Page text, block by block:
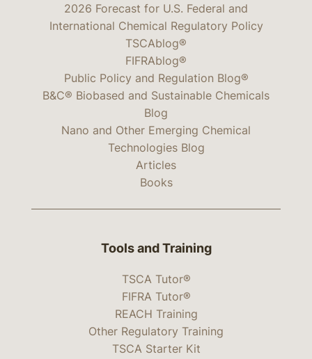
2026 Forecast for U.S. Federal and
International Chemical Regulatory Policy
TSCAblog®
FIFRAblog®
Public Policy and Regulation Blog®
B&C® Biobased and Sustainable Chemicals
Blog
Nano and Other Emerging Chemical
Technologies Blog
Articles
Books
Tools and Training
TSCA Tutor®
FIFRA Tutor®
REACH Training
Other Regulatory Training
TSCA Starter Kit